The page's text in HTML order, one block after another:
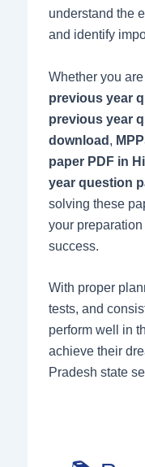
understand the
and identify
Whether you
previous year
previous year
download ,
paper PDF in
year question
solving these
your
success.
With proper
tests, and
perform well in
achieve their
Pradesh state